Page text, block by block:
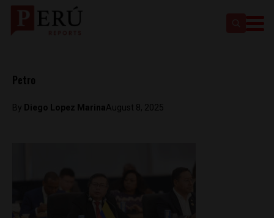
Petro
By Diego Lopez MarinaAugust 8, 2025